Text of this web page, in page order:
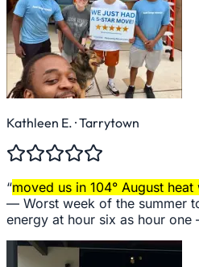
Kathleen E. · Tarrytown
“moved us in 104° August
— Worst week of the summer
energy at hour six as hour